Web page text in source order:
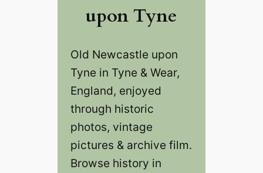
upon Tyne
Old Newcastle upon
Tyne in Tyne & Wear,
England, enjoyed
through historic
photos, vintage
pictures & archive film.
Browse history in